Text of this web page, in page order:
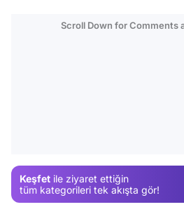
Scroll Down for Comments
Keşfet ile ziyaret ettiğin
tüm kategorileri tek akışta gör!